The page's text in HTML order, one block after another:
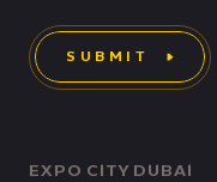
EXPO CITY DUBAI
SUBMIT